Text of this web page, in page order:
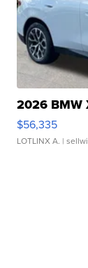
2026 BMW
$56,335
LOTLINX A. |